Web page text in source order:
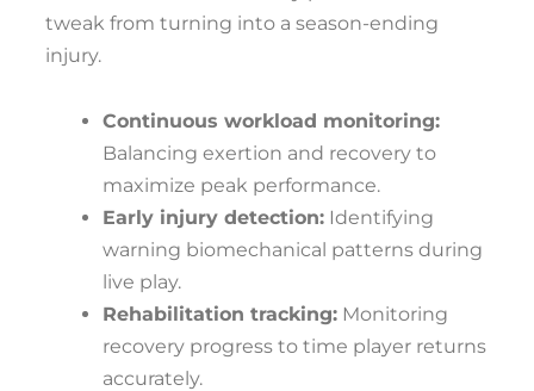
tweak from turning into a season-ending
injury.
Continuous workload monitoring:
Balancing exertion and recovery to
maximize peak performance.
Early injury detection: Identifying
warning biomechanical patterns during
live play.
Rehabilitation tracking: Monitoring
recovery progress to time player returns
accurately.